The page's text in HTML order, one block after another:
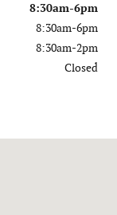
8:30am-6pm
8:30am-6pm
8:30am-2pm
Closed